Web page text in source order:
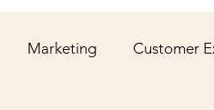
Marketing Customer